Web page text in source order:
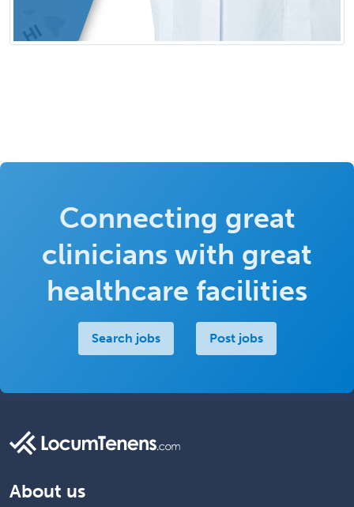
Connecting great
clinicians with great
healthcare facilities
Search jobs Post jobs
About us